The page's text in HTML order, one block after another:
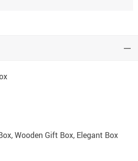
Wooden Gift Box, Elegant Box